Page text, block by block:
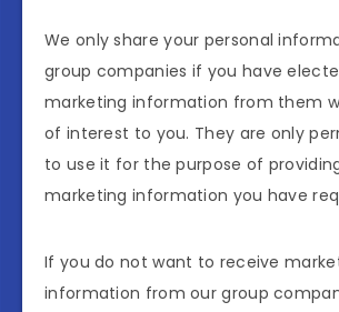
We only share your personal
group companies if you have
marketing information from them
of interest to you. They are only
to use it for the purpose of
marketing information you have
If you do not want to receive
information from our group